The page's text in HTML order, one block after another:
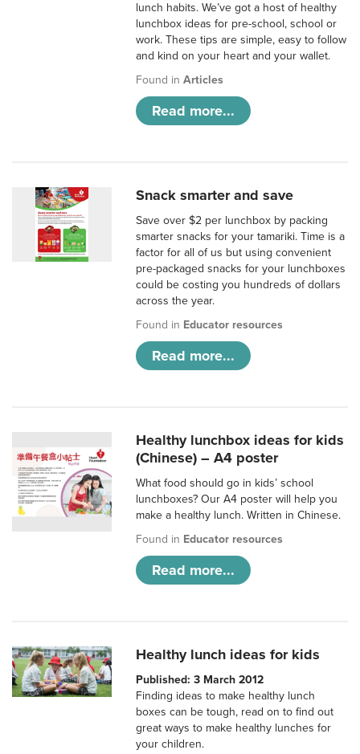
lunch habits. We’ve got a host of healthy
lunchbox ideas for pre-school, school or
work. These tips are simple, easy to follow
and kind on your heart and your wallet.
Found inArticles
Read more...
Snack smarter and save
Save over $2 per lunchbox by packing
smarter snacks for your tamariki. Time is a
factor for all of us but using convenient
pre-packaged snacks for your lunchboxes
could be costing you hundreds of dollars
across the year.
Found in Educator resources
Read more...
Healthy lunchbox ideas for kids
(Chinese) – A4 poster
What food should go in kids’ school
lunchboxes? Our A4 poster will help you
make a healthy lunch. Written in Chinese.
Found in Educator resources
Read more...
Healthy lunch ideas for kids
Published: 3 March 2012
Finding ideas to make healthy lunch
boxes can be tough, read on to find out
great ways to make healthy lunches for
your children.